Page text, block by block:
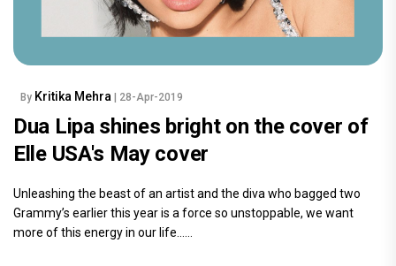
By Kritika Mehra | 28-Apr-2019
Dua Lipa shines bright on the cover of
Elle USA's May cover
Unleashing the beast of an artist and the diva who bagged two
Grammy’s earlier this year is a force so unstoppable, we want
more of this energy in our life......